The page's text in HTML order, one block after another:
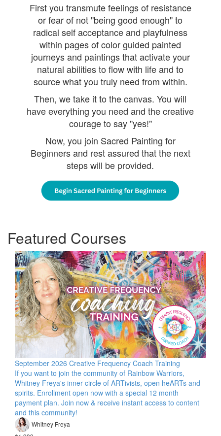
First you transmute feelings of resistance
or fear of not "being good enough" to
radical self acceptance and playfulness
within pages of color guided painted
journeys and paintings that activate your
natural abilities to flow with life and to
source what you truly need from within.
Then, we take it to the canvas. You will
have everything you need and the creative
courage to say "yes!"
Now, you join Sacred Painting for
Beginners and rest assured that the next
steps will be provided.
Featured Courses
September 2026 Creative Frequency Coach Training
If you want to join the community of Rainbow Warriors,
Whitney Freya's inner circle of ARTivists, open heARTs and
spirits. Enrollment open now with a special 12 month
payment plan. Join now & receive instant access to content
and this community!
Whitney Freya